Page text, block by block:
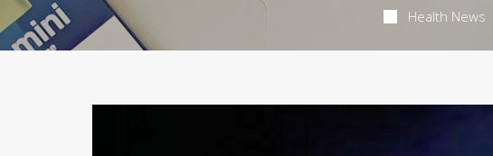
Health News